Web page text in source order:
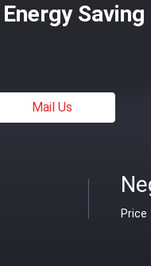
Saving
Mail Us
Price